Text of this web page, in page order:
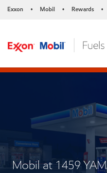
Exxon • Mobil • Rewards •
Mobil at 1459